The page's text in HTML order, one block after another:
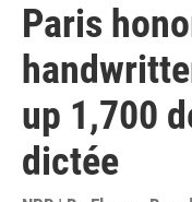
Paris
up 1,700
dictée